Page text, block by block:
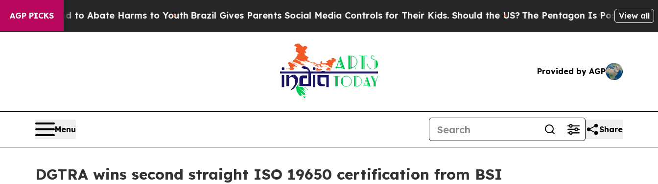
AGP PICKS
Fund to Abate Harms to Youth Brazil Gives Parents Social Media Controls for Their Kids. Should the US?The Pentagon Is Posting Cryptic
View all
Provided by AGP
Menu Share
DGTRA wins second straight ISO 19650 certification from BSI